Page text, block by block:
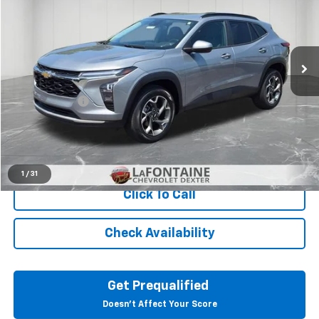
1 / 31
Stock:6C282N
32,694 mi Ext. Int.
Sale Price
$18,751
Doc + CVR Fee
+$314
Everyone Price $19,065
View & Buy
Click To Call
Check Availability
Get Prequalified
Doesn't Affect Your Score